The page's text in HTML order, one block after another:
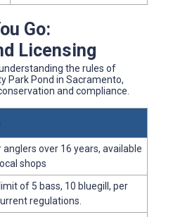
Go:
Licensing
the rules of
Park Pond in Sacramento,
and compliance.
anglers over 16 years, available
shops
of 5 bass, 10 bluegill, per
regulations.